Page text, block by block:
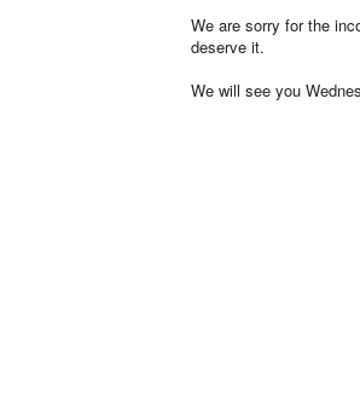
We are sorry for the
deserve it.
We will see you